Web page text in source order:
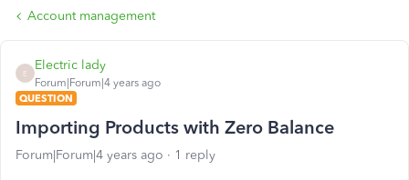
Account management
E
Electric lady
Forum|Forum|4 years ago
QUESTION
Importing Products with Zero Balance
Forum|Forum|4 years ago 1 reply